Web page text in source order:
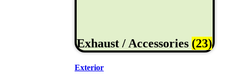
Exhaust / Accessories (23)
Exterior